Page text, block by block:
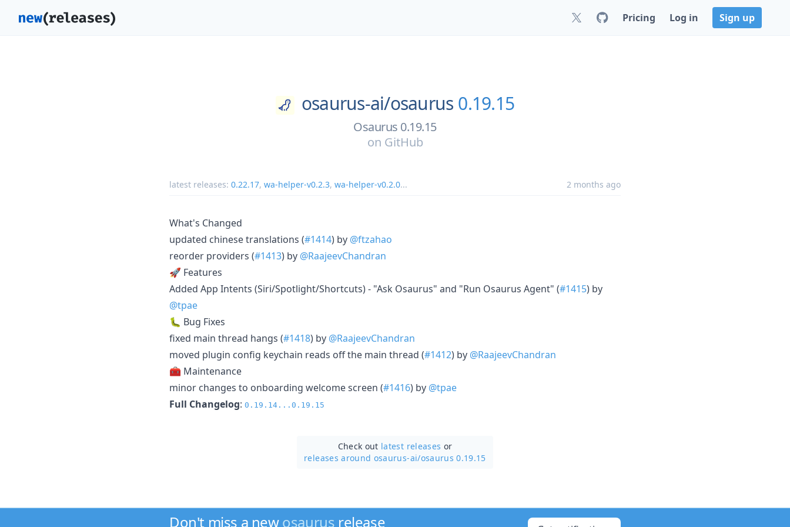
Pricing Log in Sign up
osaurus-ai/osaurus 0.19.15
Osaurus 0.19.15
on GitHub
latest releases: 0.22.17, wa-helper-v0.2.3, wa-helper-v0.2.0... 2 months ago
What's Changed
updated chinese translations (#1414) by @ftzahao
reorder providers (#1413) by @RaajeevChandran
🚀 Features
Added App Intents (Siri/Spotlight/Shortcuts) - "Ask Osaurus" and "Run Osaurus Agent" (#1415) by
@tpae
🐛 Bug Fixes
fixed main thread hangs (#1418) by @RaajeevChandran
moved plugin config keychain reads off the main thread (#1412) by @RaajeevChandran
🧰 Maintenance
minor changes to onboarding welcome screen (#1416) by @tpae
Full Changelog: 0.19.14...0.19.15
Check out latest releases or
releases around osaurus-ai/osaurus 0.19.15
Don't miss a newosaurus release